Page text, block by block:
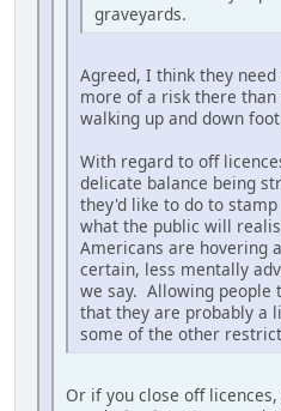
graveyards.
Agreed, I think they
more of a risk there
walking up and down
With regard to off
delicate balance being
they'd like to do to
what the public will
Americans are hovering
certain, less mentally
we say. Allowing people
that they are probably a
some of the other
Or if you close off